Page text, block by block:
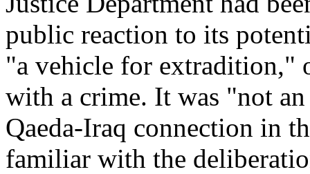
public reaction to its
"a vehicle for extradition,"
with a crime. It was "not
Qaeda-Iraq connection in
familiar with the